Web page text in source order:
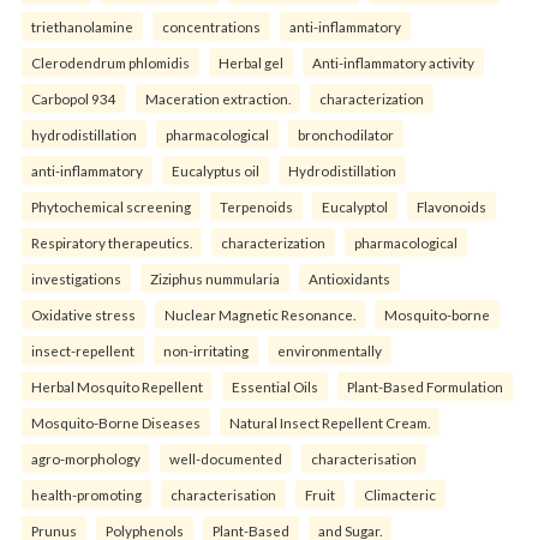
triethanolamine concentrations anti-inflammatory
Clerodendrum phlomidis Herbal gel Anti-inflammatory activity
Carbopol 934 Maceration extraction. characterization
hydrodistillation pharmacological bronchodilator
anti-inflammatory Eucalyptus oil Hydrodistillation
Phytochemical screening Terpenoids Eucalyptol Flavonoids
Respiratory therapeutics. characterization pharmacological
investigations Ziziphus nummularia Antioxidants
Oxidative stress Nuclear Magnetic Resonance. Mosquito-borne
insect-repellent non-irritating environmentally
Herbal Mosquito Repellent Essential Oils Plant-Based Formulation
Mosquito-Borne Diseases Natural Insect Repellent Cream.
agro-morphology well-documented characterisation
health-promoting characterisation Fruit Climacteric
Prunus Polyphenols Plant-Based and Sugar.